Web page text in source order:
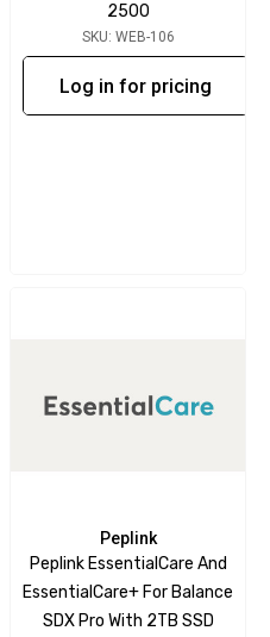
2500
SKU: WEB-106
Log in for pricing
Peplink
Peplink EssentialCare And
EssentialCare+ For Balance
SDX Pro With 2TB SSD